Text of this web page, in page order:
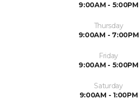
9:00AM - 5:00PM
Thursday
9:00AM - 7:00PM
Friday
9:00AM - 5:00PM
Saturday
9:00AM - 1:00PM